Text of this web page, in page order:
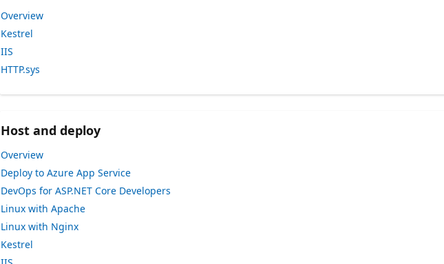
Overview
Kestrel
IIS
HTTP.sys
Host and deploy
Overview
Deploy to Azure App Service
DevOps for ASP.NET Core Developers
Linux with Apache
Linux with Nginx
Kestrel